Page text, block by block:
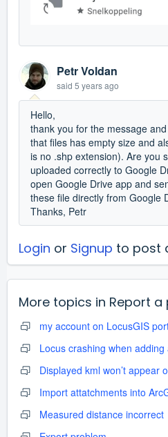
Petr Voldan
said 5 years ago
Hello,
thank you for the message
that files has empty size and
is no .shp extension). Are you
uploaded correctly to Google
open Google Drive app and
these file directly from Google
Thanks, Petr
Login or Signup to post
More topics in Report a
my account on LocusGIS
Locus crashing when
Displayed kml won’t appear
Import attatchments into
Measured distance incorrect